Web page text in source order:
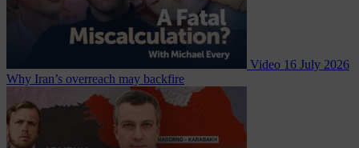
Video 16 July 2026
Why Iran’s overreach may backfire